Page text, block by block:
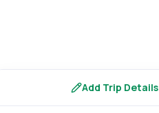
Add Trip Details